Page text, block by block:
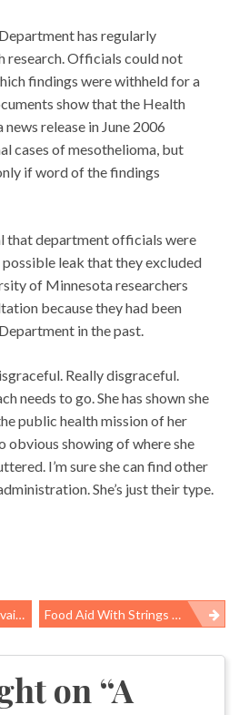
has regularly
research. Officials could not
findings were withheld for a
show that the Health
release in June 2006
cases of mesothelioma, but
if word of the findings
that department officials were
leak that they excluded
of Minnesota researchers
because they had been
in the past.
Really disgraceful.
needs to go. She has shown she
public health mission of her
obvious showing of where she
I’m sure she can find other
She’s just their type.
Food Aid With Strings Attached
on “A